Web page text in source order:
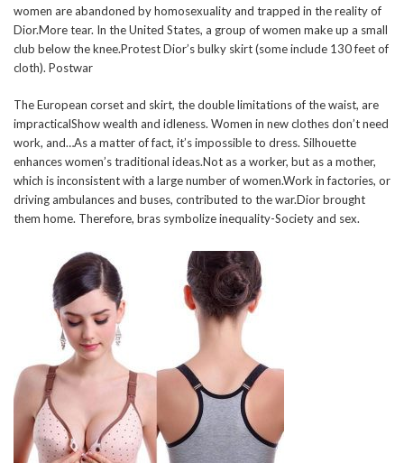
women are abandoned by homosexuality and trapped in the reality of
Dior.More tear. In the United States, a group of women make up a small
club below the knee.Protest Dior’s bulky skirt (some include 130 feet of
cloth). Postwar
The European corset and skirt, the double limitations of the waist, are
impracticalShow wealth and idleness. Women in new clothes don’t need
work, and…As a matter of fact, it’s impossible to dress. Silhouette
enhances women’s traditional ideas.Not as a worker, but as a mother,
which is inconsistent with a large number of women.Work in factories, or
driving ambulances and buses, contributed to the war.Dior brought
them home. Therefore, bras symbolize inequality-Society and sex.